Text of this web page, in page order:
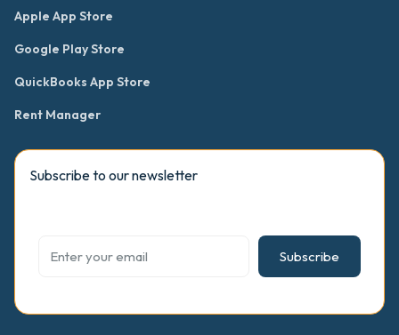
Apple App Store
Google Play Store
QuickBooks App Store
Rent Manager
Subscribe to our newsletter
Subscribe